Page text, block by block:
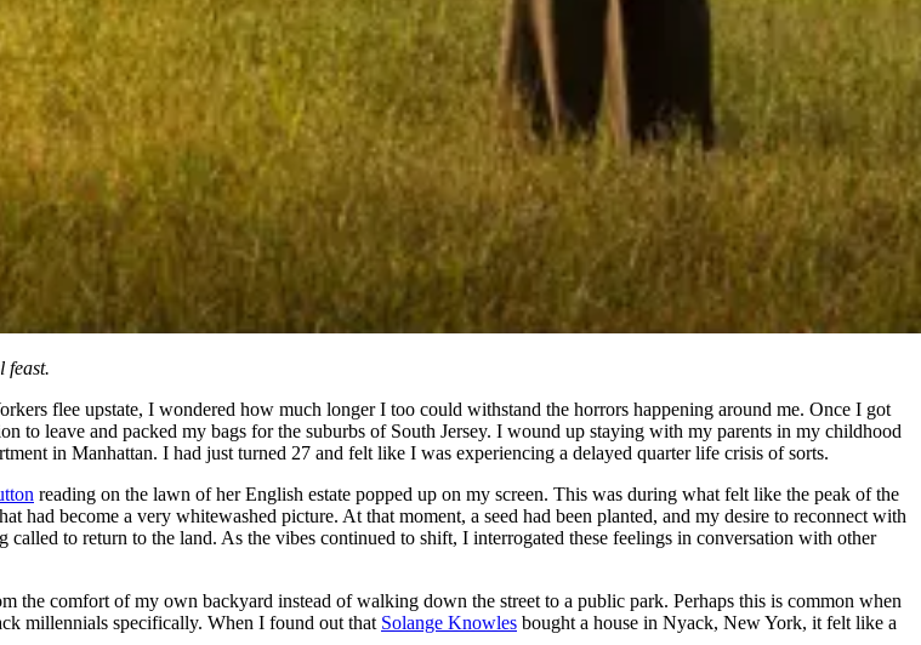
feast.
flee upstate, I wondered how much longer I too could withstand the horrors happening around me. Once I got
leave and packed my bags for the suburbs of South Jersey. I wound up staying with my parents in my childhood
in Manhattan. I had just turned 27 and felt like I was experiencing a delayed quarter life crisis of sorts.
reading on the lawn of her English estate popped up on my screen. This was during what felt like the peak of the
had become a very whitewashed picture. At that moment, a seed had been planted, and my desire to reconnect with
to return to the land. As the vibes continued to shift, I interrogated these feelings in conversation with other
the comfort of my own backyard instead of walking down the street to a public park. Perhaps this is common when
millennials specifically. When I found out that Solange Knowles bought a house in Nyack, New York, it felt like a